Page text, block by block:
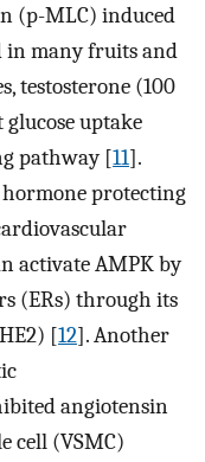
(p-MLC) induced
in many fruits and
testosterone (100
uptake
pathway [11].
protecting
activate AMPK by
(ERs) through its
[12]. Another
angiotensin
cell (VSMC)